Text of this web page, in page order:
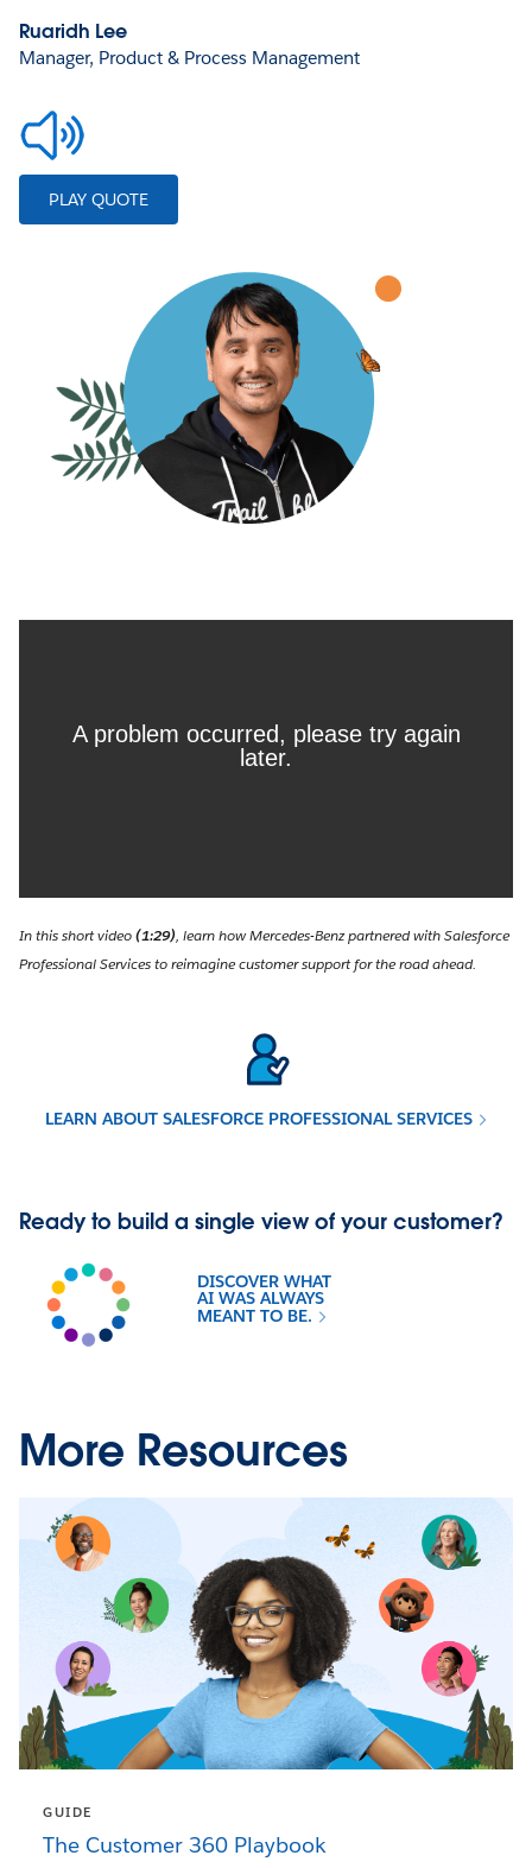
Ruaridh Lee
Manager, Product & Process Management
PLAY QUOTE
In this short video(1:29), learn how Mercedes-Benz partnered with Salesforce
Professional Services to reimagine customer support for the road ahead.
LEARN ABOUT SALESFORCE PROFESSIONAL SERVICES
Ready to build a single view of your customer?
DISCOVER WHAT
AI WAS ALWAYS
MEANT TO BE.
More Resources
GUIDE
The Customer 360 Playbook